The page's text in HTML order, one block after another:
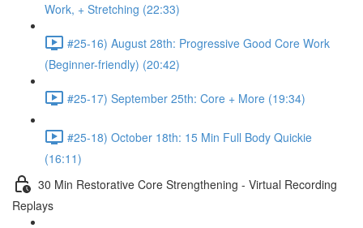
Work, + Stretching (22:33)
#25-16) August 28th: Progressive Good Core Work
(Beginner-friendly) (20:42)
#25-17) September 25th: Core + More (19:34)
#25-18) October 18th: 15 Min Full Body Quickie
(16:11)
30 Min Restorative Core Strengthening - Virtual Recording
Replays